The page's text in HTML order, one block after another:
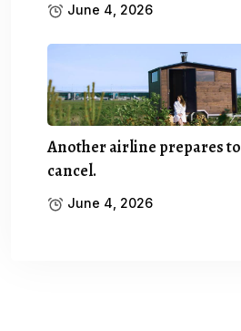
June 4, 2026
Another airline prepares
cancel.
June 4, 2026